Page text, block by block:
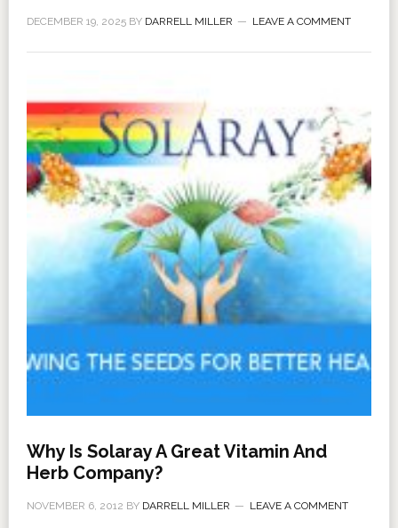
DECEMBER 19, 2025BY DARRELL MILLER LEAVE A COMMENT
Why Is Solaray A Great Vitamin And
Herb Company?
NOVEMBER 6, 2012 BY DARRELL MILLER LEAVE A COMMENT